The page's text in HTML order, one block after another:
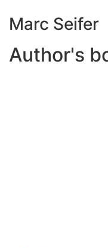
Marc Seifer
Author's